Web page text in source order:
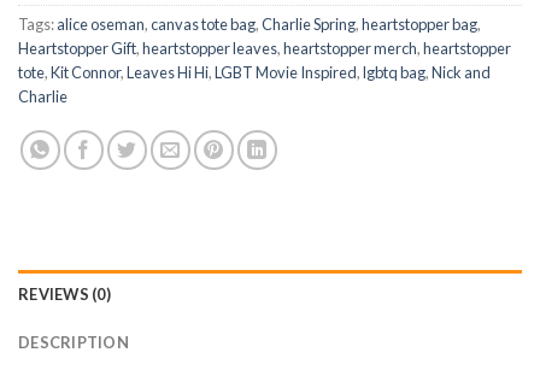
Tags:alice oseman,canvas tote bag,Charlie Spring,heartstopper bag,
Heartstopper Gift,heartstopper leaves,heartstopper merch,heartstopper
tote,Kit Connor,Leaves Hi Hi,LGBT Movie Inspired,lgbtq bag,Nick and
Charlie
REVIEWS (0)
DESCRIPTION